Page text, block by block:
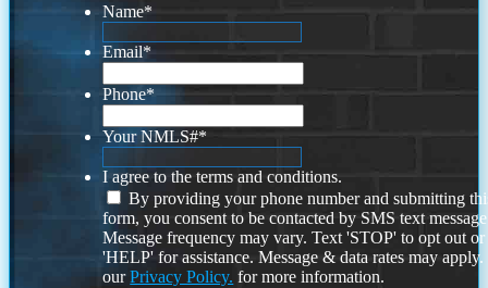
Name*
Email*
Phone*
Your NMLS#*
I agree to the terms and conditions.
By providing your phone number and submitting
form, you consent to be contacted by SMS text
Message frequency may vary. Text 'STOP' to opt out or
'HELP' for assistance. Message & data rates may
ourPrivacy Policy. for more information.